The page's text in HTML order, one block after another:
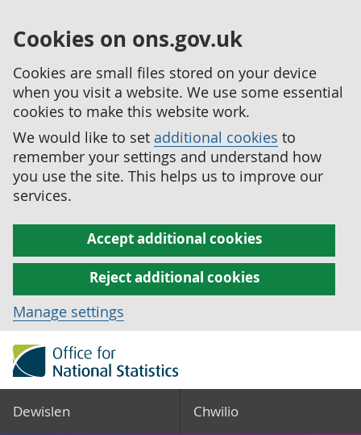
Cookies on ons.gov.uk
Cookies are small files stored on your device
when you visit a website. We use some essential
cookies to make this website work.
We would like to set additional cookies to
remember your settings and understand how
you use the site. This helps us to improve our
services.
Accept additional cookies
Reject additional cookies
Manage settings
Dewislen Chwilio